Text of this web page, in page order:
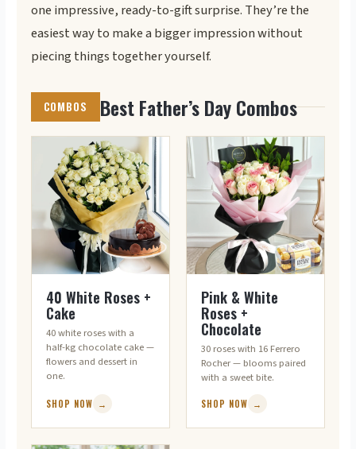
one impressive, ready-to-gift surprise. They’re the
easiest way to make a bigger impression without
piecing things together yourself.
COMBOS Best Father’s Day Combos
40 White Roses +
Cake
40 white roses with a
half-kg chocolate cake —
flowers and dessert in
one.
SHOP NOW →
Pink & White
Roses +
Chocolate
30 roses with 16 Ferrero
Rocher — blooms paired
with a sweet bite.
SHOP NOW →